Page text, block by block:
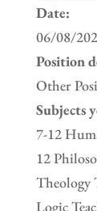
Date:
06/08/
Position
Other
Subjects
7-12
12
Theology
Logic